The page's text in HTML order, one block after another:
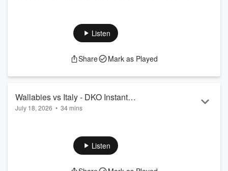
Listen
Share Mark as Played
Wallabies vs Italy - DKO Instant
Reaction - Vincero!
July 18, 2026 • 34 mins
omnystudio.com/listenerfor privacy information.
Listen